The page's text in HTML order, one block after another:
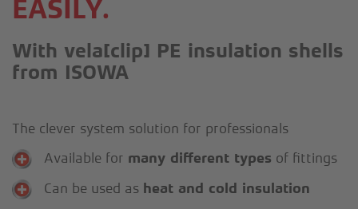
EASILY.
With vela[clip] PE insulation shells
from ISOWA
The clever system solution for professionals
Available for many different types of fittings
Can be used as heat and cold insulation